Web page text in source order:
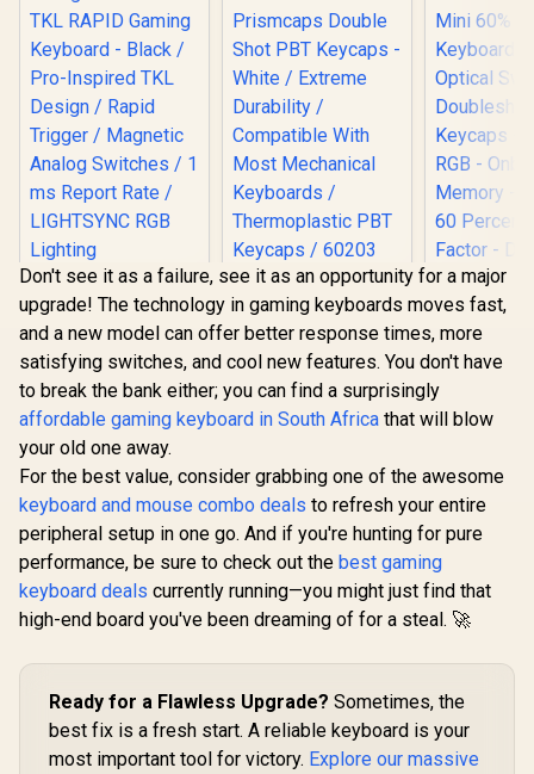
Logitech G PRO X
TKL RAPID Gaming
Keyboard - Black /
Pro-Inspired TKL
Design / Rapid
Trigger / Magnetic
ms Report Rate /
LIGHTSYNC RGB
Lighting
R3,299 In Stock
SteelSeries
Prismcaps Double
Shot PBT Keycaps -
White / Extreme
Durability /
Compatible With
Most Mechanical
Keyboards /
Keycaps / 60203
Mini 60%
Keycaps -
Memory -
Factor -
Type-C
Classic
Don't see it as a failure, see it as an opportunity for a major
upgrade! The technology in gaming keyboards moves fast,
and a new model can offer better response times, more
satisfying switches, and cool new features. You don't have
to break the bank either; you can find a surprisingly
affordable gaming keyboard in South Africa that will blow
your old one away.
For the best value, consider grabbing one of the awesome
keyboard and mouse combo deals to refresh your entire
peripheral setup in one go. And if you're hunting for pure
performance, be sure to check out the best gaming
keyboard deals currently running—you might just find that
high-end board you've been dreaming of for a steal. 🚀
Ready for a Flawless Upgrade? Sometimes, the
best fix is a fresh start. A reliable keyboard is your
most important tool for victory. Explore our massive